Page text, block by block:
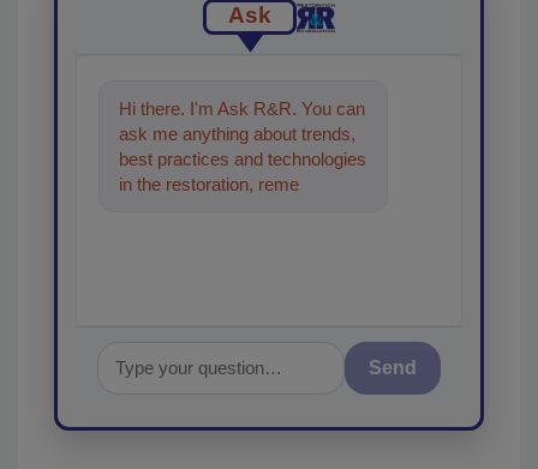
Ask
Hi there. I'm Ask R&R. You can
ask me anything about trends,
best practices and technologies
in the restoration, remediation
Send